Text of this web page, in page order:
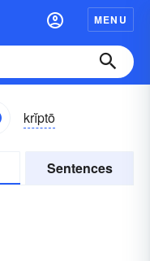
MENU
krĭptō
Sentences